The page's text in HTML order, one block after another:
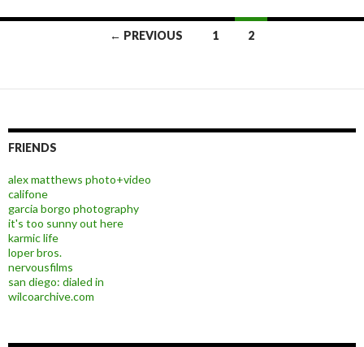
← PREVIOUS 1 2
FRIENDS
alex matthews photo+video
califone
garcia borgo photography
it's too sunny out here
karmic life
loper bros.
nervousfilms
san diego: dialed in
wilcoarchive.com